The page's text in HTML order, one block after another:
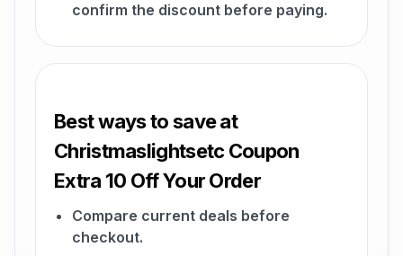
confirm the discount before paying.
Best ways to save at
Christmaslightsetc Coupon
Extra 10 Off Your Order
Compare current deals before
checkout.